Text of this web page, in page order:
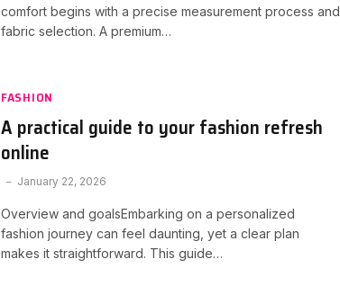
comfort begins with a precise measurement process and
fabric selection. A premium…
FASHION
A practical guide to your fashion refresh
online
January 22, 2026
Overview and goalsEmbarking on a personalized
fashion journey can feel daunting, yet a clear plan
makes it straightforward. This guide…